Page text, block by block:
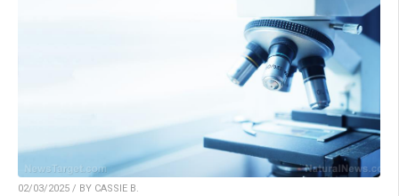
02/03/2025 / BY CASSIE B.